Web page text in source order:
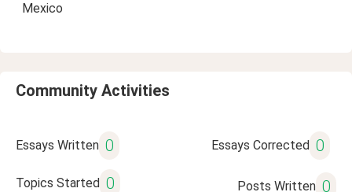
Mexico
Community Activities
Essays Written 0 Essays Corrected 0
Topics Started 0 Posts Written 0